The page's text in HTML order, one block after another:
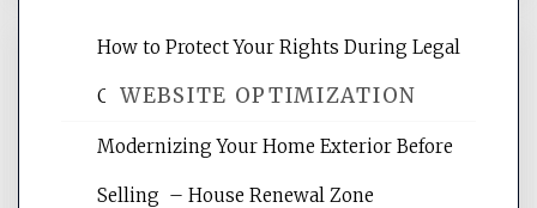
WEBSITE OPTIMIZATION
Website Optimization Services is your
How to Protect Your Rights During Legal
Crises – Know Your Legal Protection
Modernizing Your Home Exterior Before
Selling – House Renewal Zone